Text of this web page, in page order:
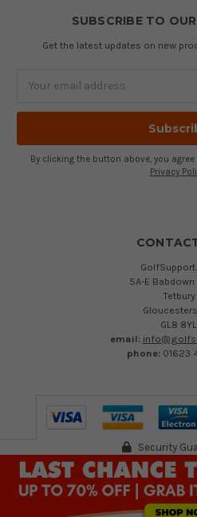
SUBSCRIBE TO
Get the latest updates on new
By clicking the button above, you
Privacy
5A-E
Tetbury
GL8 8YL
email:
phone: 01623
Security
2026Austen Group Ltd T/A
VAT Reg no.
Registered Office: 5A-E Babdown